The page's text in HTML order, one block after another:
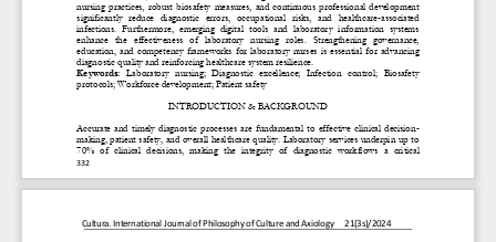
332
nursing  practices,  robust  biosafety  measures,  and  continuous  professional  development
significantly   reduce   diagnostic   errors,   occupational   risks,   and   healthcare-associated
infections.  Furthermore,  emerging  digital  tools  and  laboratory  information  systems
enhance   the   effectiveness   of   laboratory   nursing   roles.   Strengthening   governance,
education,  and  competency  frameworks  for  laboratory  nurses  is  essential  for  advancing
diagnostic quality and reinforcing healthcare system resilience.
Keywords:
Laboratory   nursing;   Diagnostic   excellence;   Infection   control;   Biosafety
protocols; Workforce development; Patient safety
INTRODUCTION & BACKGROUND
Accurate  and  timely  diagnostic  processes  are  fundamental  to  effective  clinical  decision-
making, patient safety, and overall healthcare quality. Laboratory services underpin up to
70%  of  clinical  decisions,  making  the  integrity  of  diagnostic  workflows  a  critical
Cultura. International JournalofPhilosophyofCulture and Axiology 21(3s)/2024